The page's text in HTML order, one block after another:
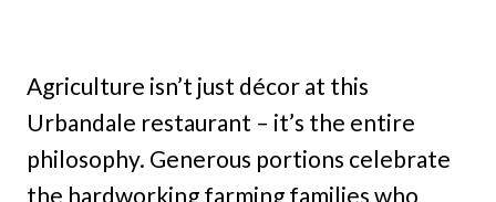
Agriculture isn’t just décor at this
Urbandale restaurant – it’s the entire
philosophy. Generous portions celebrate
the hardworking farming families who